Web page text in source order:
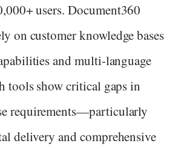
users. Document360
on customer knowledge bases
and multi-language
tools show critical gaps in
requirements—particularly
delivery and comprehensive